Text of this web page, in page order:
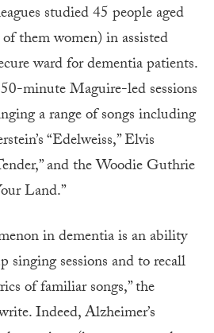
studied 45 people aged
them women) in assisted
ward for dementia patients.
minute Maguire-led sessions
a range of songs including
“Edelweiss,” Elvis
and the Woodie Guthrie
Land.”
in dementia is an ability
singing sessions and to recall
of familiar songs,” the
Indeed, Alzheimer’s